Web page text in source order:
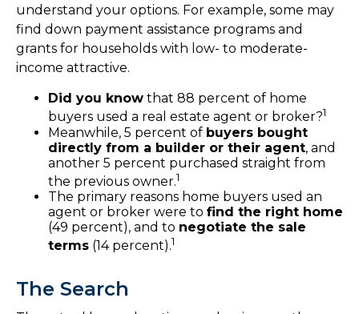
understand your options. For example, some may
find down payment assistance programs and
grants for households with low- to moderate-
income attractive.
Did you know that 88 percent of home
buyers used a real estate agent or broker?1
Meanwhile, 5 percent of buyers bought
directly from a builder or their agent, and
another 5 percent purchased straight from
the previous owner.1
The primary reasons home buyers used an
agent or broker were to find the right home
(49 percent), and to negotiate the sale
terms (14 percent).1
The Search